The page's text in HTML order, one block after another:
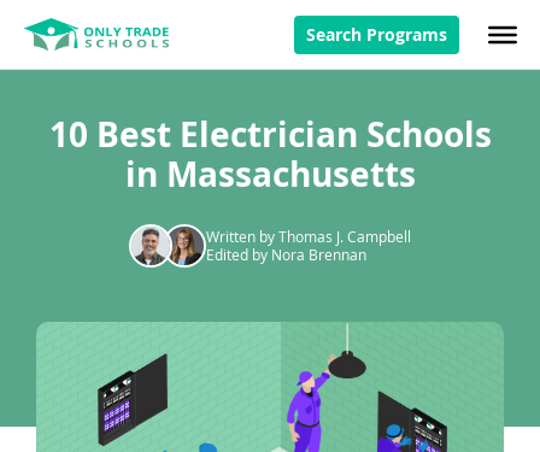
Search Programs
10 Best Electrician Schools
in Massachusetts
Written by Thomas J. Campbell
Edited by Nora Brennan